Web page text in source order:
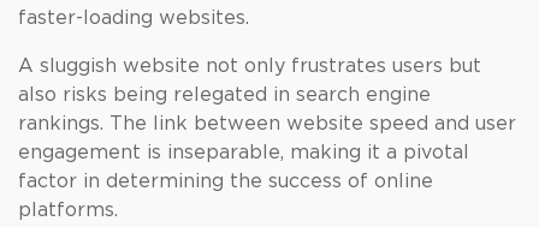
faster-loading websites.
A sluggish website not only frustrates users but
also risks being relegated in search engine
rankings. The link between website speed and user
engagement is inseparable, making it a pivotal
factor in determining the success of online
platforms.